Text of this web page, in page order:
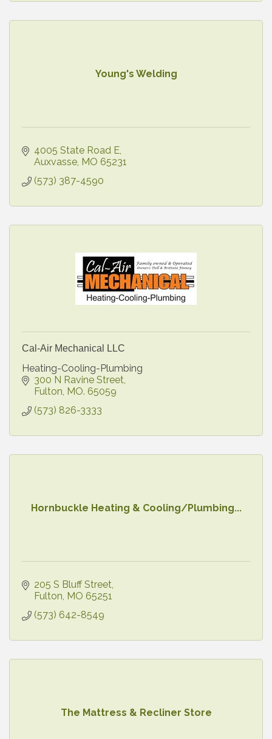
Young's Welding
4005 State Road E
Auxvasse MO 65231
(573) 387-4590
Cal-Air Mechanical LLC
Heating-Cooling-Plumbing
300 N Ravine Street
Fulton MO. 65059
(573) 826-3333
Hornbuckle Heating & Cooling/Plumbing...
205 S Bluff Street
Fulton MO 65251
(573) 642-8549
The Mattress & Recliner Store